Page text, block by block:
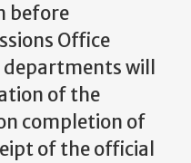
before
Office
will
of the
completion of
of the official